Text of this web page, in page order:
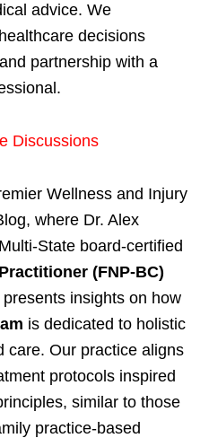
advice. We
decisions
partnership with a
Discussions
Wellness and Injury
where Dr. Alex
State board-certified
(FNP-BC)
presents insights on how
is dedicated to holistic
care. Our practice aligns
protocols inspired
similar to those
practice-based